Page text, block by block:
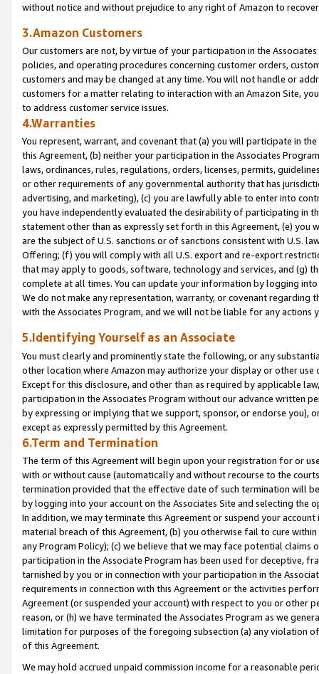
without notice and without prejudice to any right of Amazon to
3.Amazon Customers
Our customers are not, by virtue of your participation in the
policies, and operating procedures concerning customer orders,
customers and may be changed at any time. You will not handle or
customers for a matter relating to interaction with an Amazon Site,
to address customer service issues.
4.Warranties
You represent, warrant, and covenant that (a) you will participate in
this Agreement, (b) neither your participation in the Associates
laws, ordinances, rules, regulations, orders, licenses, permits,
or other requirements of any governmental authority that has
advertising, and marketing), (c) you are lawfully able to enter into
you have independently evaluated the desirability of participating in
statement other than as expressly set forth in this Agreement, (e)
are the subject of U.S. sanctions or of sanctions consistent with U.S.
Offering; (f) you will comply with all U.S. export and re-export
that may apply to goods, software, technology and services, and (g)
complete at all times. You can update your information by logging
We do not make any representation, warranty, or covenant regarding
with the Associates Program, and we will not be liable for any actions
5.Identifying Yourself as an Associate
You must clearly and prominently state the following, or any
other location where Amazon may authorize your display or other
Except for this disclosure, and other than as required by applicable
participation in the Associates Program without our advance written
by expressing or implying that we support, sponsor, or endorse you),
except as expressly permitted by this Agreement.
6.Term and Termination
The term of this Agreement will begin upon your registration for or
with or without cause (automatically and without recourse to the
termination provided that the effective date of such termination will
by logging into your account on the Associates Site and selecting the
In addition, we may terminate this Agreement or suspend your
material breach of this Agreement, (b) you otherwise fail to cure
any Program Policy); (c) we believe that we may face potential
participation in the Associate Program has been used for deceptive,
tarnished by you or in connection with your participation in the
requirements in connection with this Agreement or the activities
Agreement (or suspended your account) with respect to you or other
reason, or (h) we have terminated the Associates Program as we
limitation for purposes of the foregoing subsection (a) any violation
of this Agreement.
We may hold accrued unpaid commission income for a reasonable